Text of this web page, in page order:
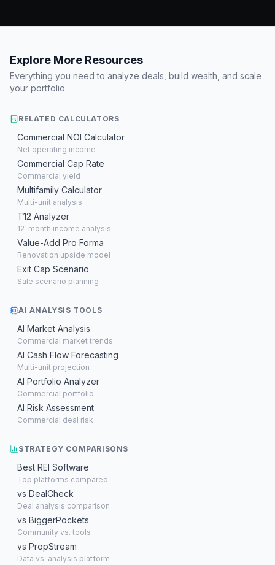
Explore More Resources
Everything you need to analyze deals, build wealth, and scale
your portfolio
RELATED CALCULATORS
Commercial NOI Calculator
Net operating income
Commercial Cap Rate
Commercial yield
Multifamily Calculator
Multi-unit analysis
T12 Analyzer
12-month income analysis
Value-Add Pro Forma
Renovation upside model
Exit Cap Scenario
Sale scenario planning
AI ANALYSIS TOOLS
AI Market Analysis
Commercial market trends
AI Cash Flow Forecasting
Multi-unit projection
AI Portfolio Analyzer
Commercial portfolio
AI Risk Assessment
Commercial deal risk
STRATEGY COMPARISONS
Best REI Software
Top platforms compared
vs DealCheck
Deal analysis comparison
vs BiggerPockets
Community vs. tools
vs PropStream
Data vs. analysis platform